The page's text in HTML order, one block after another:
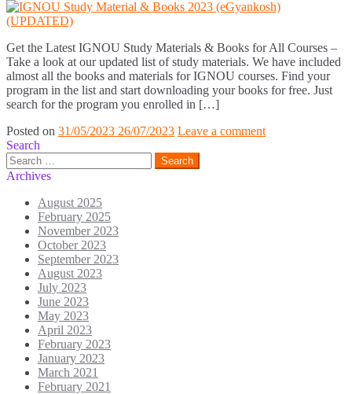
Get the Latest IGNOU Study Materials & Books for All Courses –
Take a look at our updated list of study materials. We have included
almost all the books and materials for IGNOU courses. Find your
program in the list and start downloading your books for free. Just
search for the program you enrolled in […]
Posted on 31/05/2023 26/07/2023 Leave a comment
Search
Search
for:
Archives
August 2025
February 2025
November 2023
October 2023
September 2023
August 2023
July 2023
June 2023
May 2023
April 2023
February 2023
January 2023
March 2021
February 2021